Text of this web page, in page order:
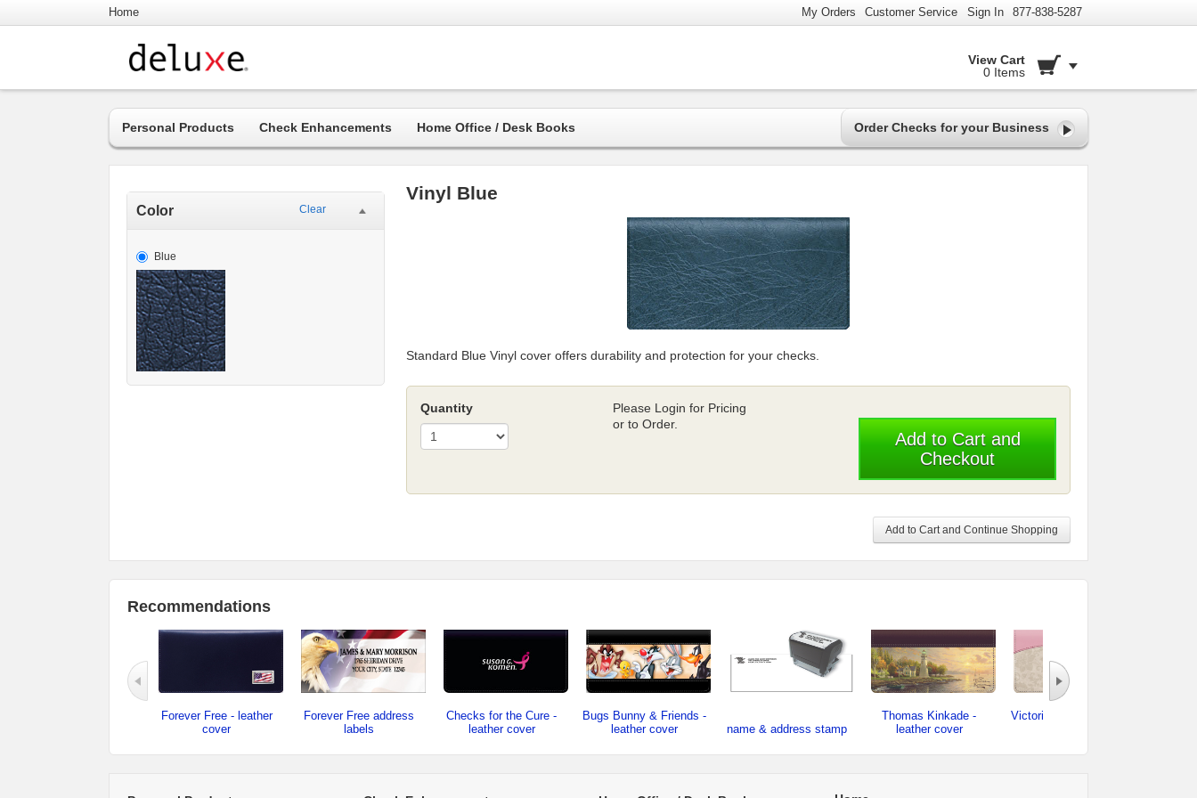
Home My Orders Customer Service Sign In 877-838-5287
View Cart
0 Items
Order Checks for your Business
Personal Products Check Enhancements Home Office / Desk Books
Color Clear
Blue
Vinyl Blue
Standard Blue Vinyl cover offers durability and protection for your checks.
Quantity
Please Login for Pricing
or to Order.
Add to Cart and
Checkout
Add to Cart and Continue Shopping
Recommendations
Forever Free - leather
cover
Forever Free address
labels
Checks for the Cure -
leather cover
Bugs Bunny & Friends -
leather cover
name & address stamp
Thomas Kinkade -
leather cover
Victorian Rose - leather